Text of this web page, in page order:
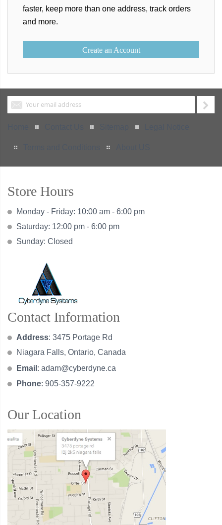
faster, keep more than one address, track orders
and more.
Create an Account
Store Hours
Monday - Friday: 10:00 am - 6:00 pm
Saturday: 12:00 pm - 6:00 pm
Sunday: Closed
Contact Information
Address: 3475 Portage Rd
Niagara Falls, Ontario, Canada
Email : adam@cyberdyne.ca
Phone: 905-357-9222
Our Location